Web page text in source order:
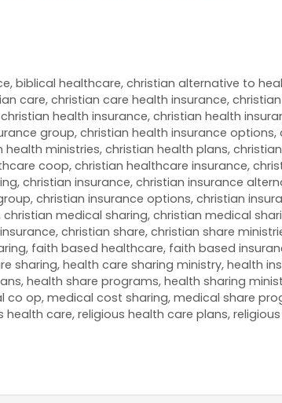
, biblical healthcare, christian alternative to
care, christian care health insurance,
christian health insurance, christian health
group, christian health insurance options,
health ministries, christian health plans,
coop, christian healthcare insurance,
, christian insurance, christian insurance
, christian insurance options, christian
christian medical sharing, christian medical
, christian share, christian share
, faith based healthcare, faith based
sharing, health care sharing ministry, health
, health share programs, health sharing
co op, medical cost sharing, medical share
health care, religious health care plans,